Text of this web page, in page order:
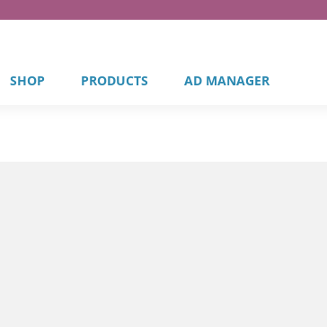
SHOP PRODUCTS AD MANAGER